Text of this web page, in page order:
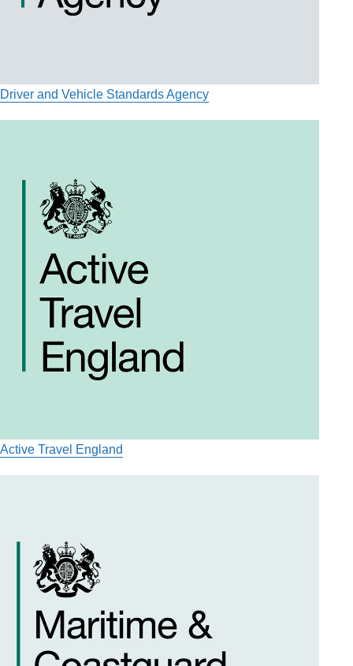
Driver and Vehicle Standards Agency
Active Travel England